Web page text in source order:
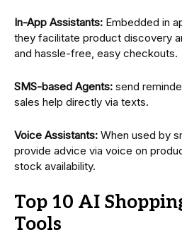
In-App Assistants: Embedded in
they facilitate product discovery
and hassle-free, easy checkouts.
SMS-based Agents: send
sales help directly via texts.
Voice Assistants: When used by
provide advice via voice on
stock availability.
Top 10 AI
Tools